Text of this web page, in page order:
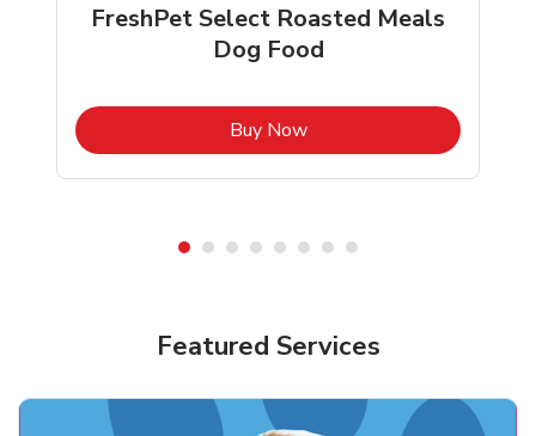
FreshPet Select Roasted Meals
Dog Food
Buy NowLink Opens in New Tab
Featured Services